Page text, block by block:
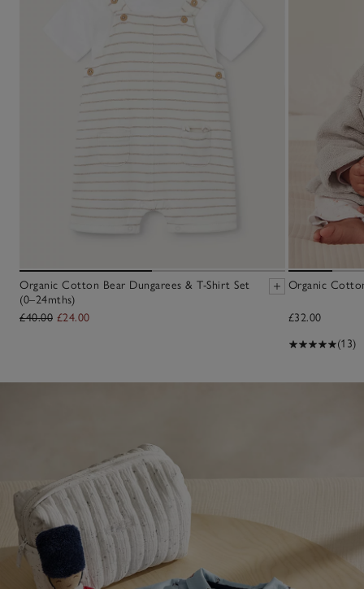
Organic Cotton Bear Dungarees & T-Shirt Set
(0–24mths)
£40.00 £24.00
Organic
£32.00
(13)